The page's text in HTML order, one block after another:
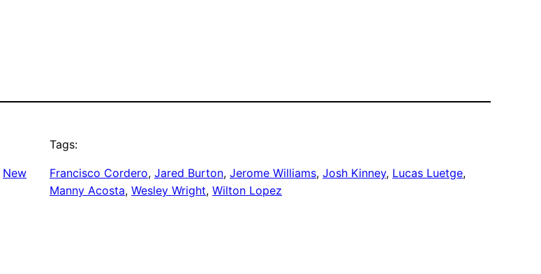
New
Tags:
Francisco Cordero, Jared Burton, Jerome Williams, Josh Kinney, Lucas Luetge
Manny Acosta, Wesley Wright, Wilton Lopez